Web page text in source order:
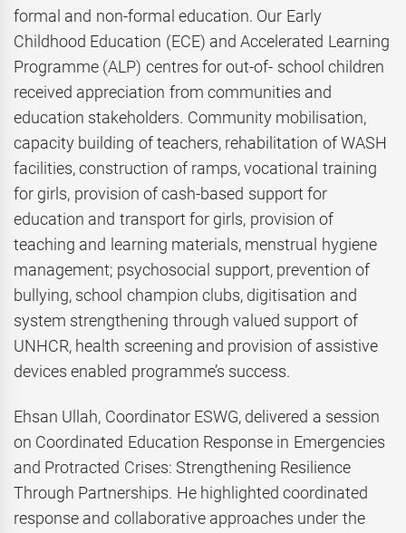
formal and non-formal education. Our Early
Childhood Education (ECE) and Accelerated Learning
Programme (ALP) centres for out-of- school children
received appreciation from communities and
education stakeholders. Community mobilisation,
capacity building of teachers, rehabilitation of WASH
facilities, construction of ramps, vocational training
for girls, provision of cash-based support for
education and transport for girls, provision of
teaching and learning materials, menstrual hygiene
management; psychosocial support, prevention of
bullying, school champion clubs, digitisation and
system strengthening through valued support of
UNHCR, health screening and provision of assistive
devices enabled programme’s success.
Ehsan Ullah, Coordinator ESWG, delivered a session
on Coordinated Education Response in Emergencies
and Protracted Crises: Strengthening Resilience
Through Partnerships. He highlighted coordinated
response and collaborative approaches under the